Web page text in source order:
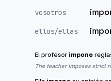
vosotros
ellos/ellas
El profesor impone
The teacher imposes strict